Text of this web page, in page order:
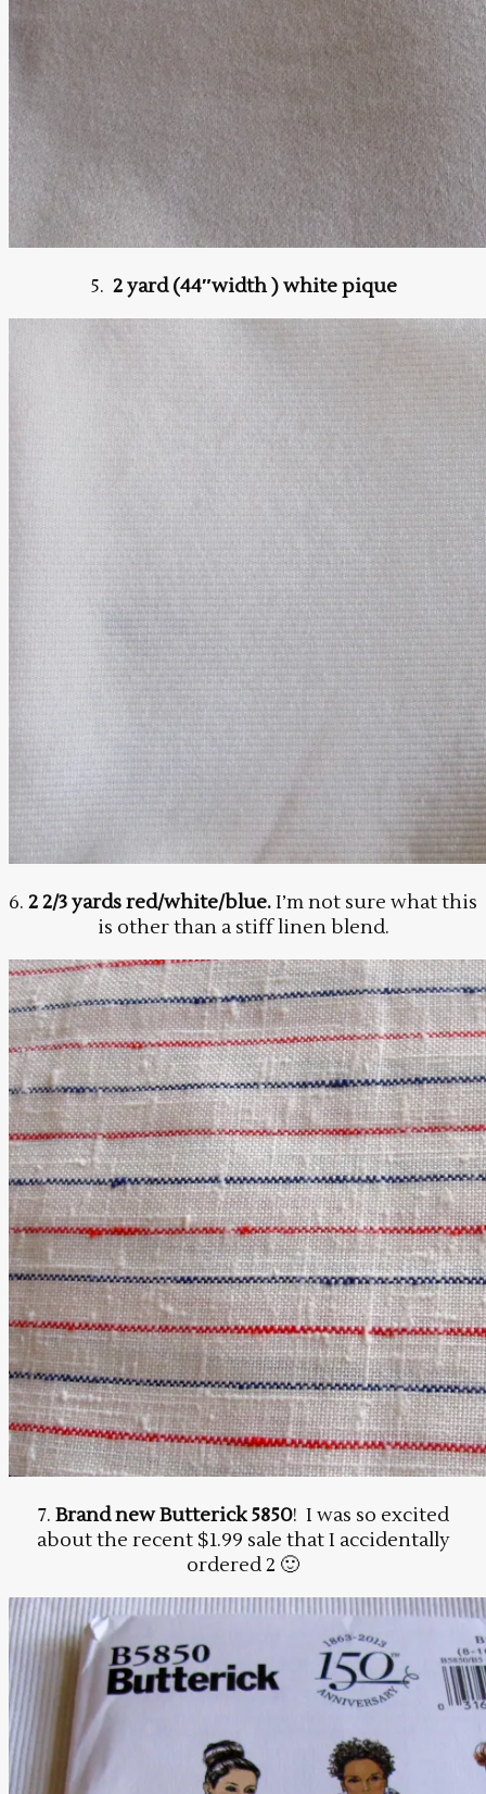
5. 2 yard (44″width ) white pique
6. 2 2/3 yards red/white/blue.I’m not sure what this
is other than a stiff linen blend.
7. Brand new Butterick 5850! I was so excited
about the recent $1.99 sale that I accidentally
ordered 2 🙂